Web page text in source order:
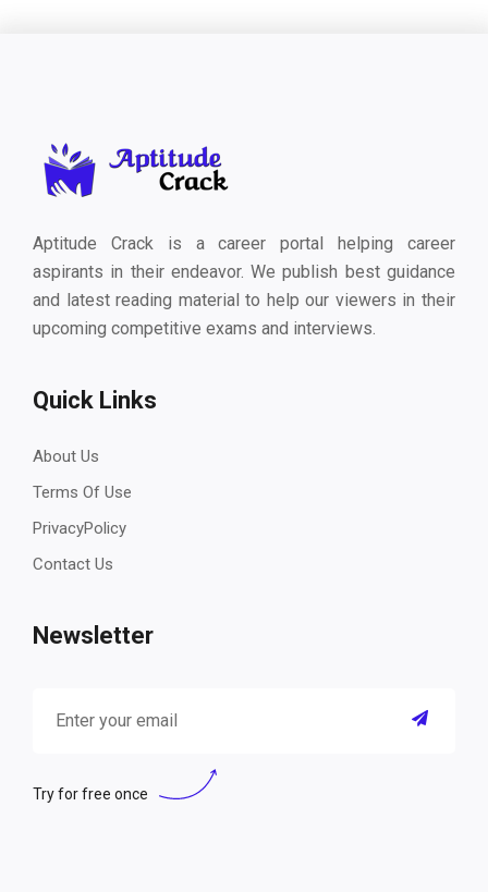
Aptitude Crack is a career portal helping career
aspirants in their endeavor. We publish best guidance
and latest reading material to help our viewers in their
upcoming competitive exams and interviews.
Quick Links
About Us
Terms Of Use
PrivacyPolicy
Contact Us
Newsletter
Try for free once